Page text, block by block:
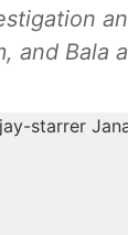
and Bala